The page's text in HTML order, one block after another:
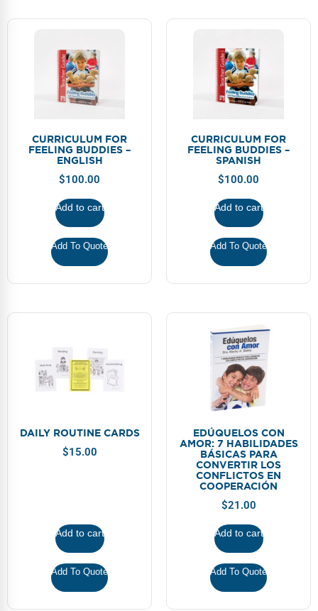
CURRICULUM FOR
FEELING BUDDIES –
ENGLISH
$100.00
Add to cart
Add To Quote
CURRICULUM FOR
FEELING BUDDIES –
SPANISH
$100.00
Add to cart
Add To Quote
DAILY ROUTINE CARDS
$15.00
Add to cart
Add To Quote
EDÚQUELOS CON
AMOR: 7 HABILIDADES
BÁSICAS PARA
CONVERTIR LOS
CONFLICTOS EN
COOPERACIÓN
$21.00
Add to cart
Add To Quote